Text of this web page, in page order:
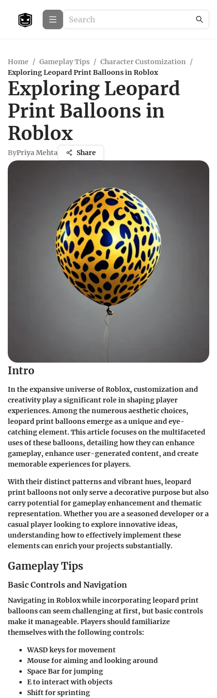
Home / Gameplay Tips / Character Customization /
Exploring Leopard Print Balloons in Roblox
Exploring Leopard
Print Balloons in
Roblox
ByPriya Mehta Share
Intro
In the expansive universe of Roblox, customization and
creativity play a significant role in shaping player
experiences. Among the numerous aesthetic choices,
leopard print balloonsemerge as a unique and eye-
catching element. This article focuses on the multifaceted
uses of these balloons, detailing how they can enhance
gameplay, enhance user-generated content, and create
memorable experiences for players.
With their distinct patterns and vibrant hues, leopard
print balloons not only serve a decorative purpose but also
carry potential for gameplay enhancement and thematic
representation. Whether you are a seasoned developer or a
casual player looking to explore innovative ideas,
understanding how to effectively implement these
elements can enrich your projects substantially.
Gameplay Tips
Basic Controls and Navigation
Navigating in Roblox while incorporating leopard print
balloons can seem challenging at first, but basic controls
make it manageable. Players should familiarize
themselves with the following controls:
WASDkeys for movement
Mousefor aiming and looking around
Space Barfor jumping
Eto interact with objects
Shiftfor sprinting